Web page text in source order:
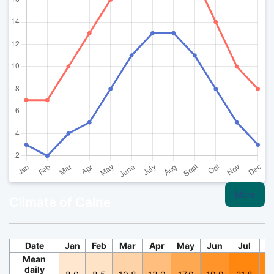
More
Date Jan Feb Mar Apr May Jun Jul
Mean
daily